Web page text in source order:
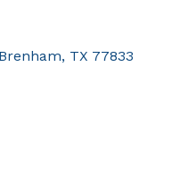
Brenham TX 77833